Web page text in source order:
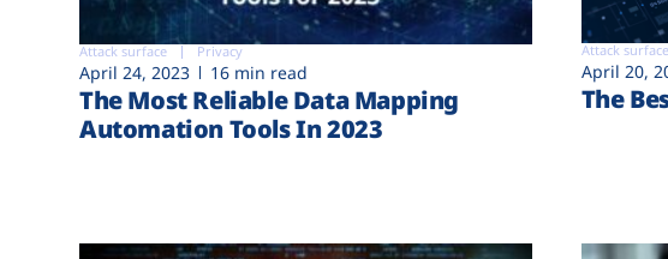
Attack surface Privacy
April 24, 2023 16 min read
The Most Reliable Data Mapping
Automation Tools In 2023
Attack surface
April 20,
The